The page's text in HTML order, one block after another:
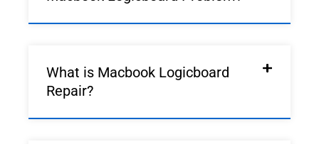
What is Macbook Logicboard
Repair?